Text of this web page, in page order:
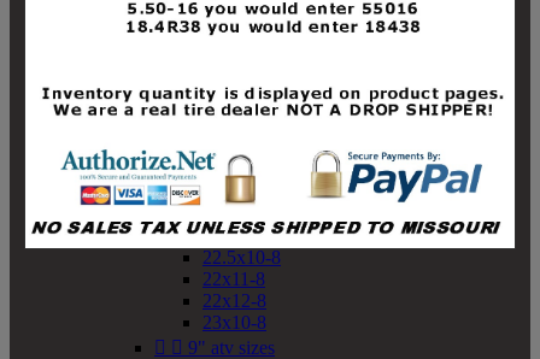
19x10-8
19x11-8
20x10-8
20x11-8
21x10-8
21x11-8
21x12-8
22x10-8
22.5x10-8
22x11-8
22x12-8
23x10-8
  9" atv sizes